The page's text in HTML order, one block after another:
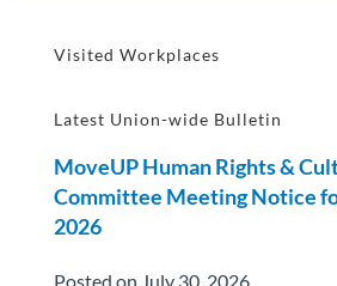
Visited Workplaces
Latest Union-wide Bulletin
MoveUP Human Rights &
Committee Meeting Notice
2026
Posted on July 30, 2026